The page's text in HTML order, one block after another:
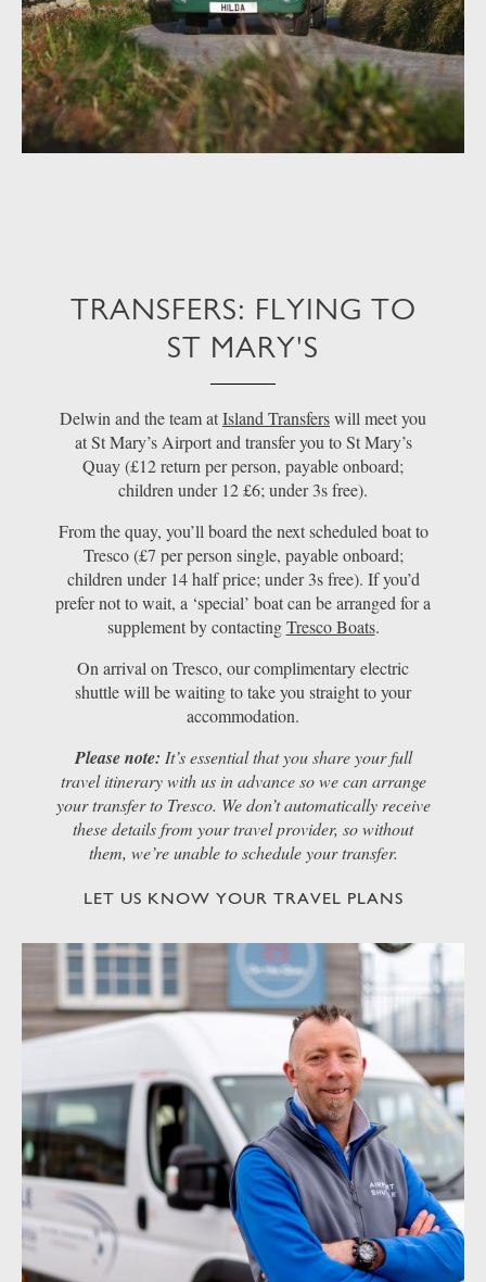
TRANSFERS: FLYING TO
ST MARY'S
Delwin and the team atIsland Transferswill meet you
at St Mary’s Airport and transfer you to St Mary’s
Quay (£12 return per person, payable onboard;
children under 12 £6; under 3s free).
From the quay, you’ll board the next scheduled boat to
Tresco (£7 per person single, payable onboard;
children under 14 half price; under 3s free). If you’d
prefer not to wait, a ‘special’ boat can be arranged for a
supplement by contactingTresco Boats.
On arrival on Tresco, our complimentary electric
shuttle will be waiting to take you straight to your
accommodation.
Please note: It’s essential that you share your full
travel itinerary with us in advance so we can arrange
your transfer to Tresco. We don’t automatically receive
these details from your travel provider, so without
them, we’re unable to schedule your transfer.
LET US KNOW YOUR TRAVEL PLANS